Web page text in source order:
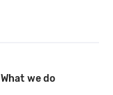
What we do